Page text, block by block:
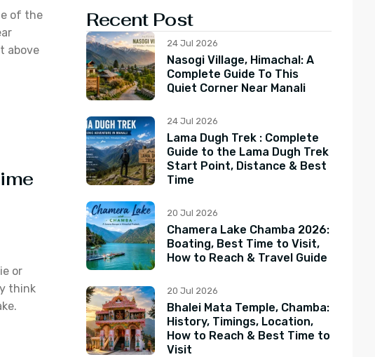
of the
above
or
think
Recent Post
24 Jul 2026
Nasogi Village, Himachal: A
Complete Guide To This
Quiet Corner Near Manali
24 Jul 2026
Lama Dugh Trek : Complete
Guide to the Lama Dugh Trek
Start Point, Distance & Best
Time
20 Jul 2026
Chamera Lake Chamba 2026:
Boating, Best Time to Visit,
How to Reach & Travel Guide
20 Jul 2026
Bhalei Mata Temple, Chamba:
History, Timings, Location,
How to Reach & Best Time to
Visit